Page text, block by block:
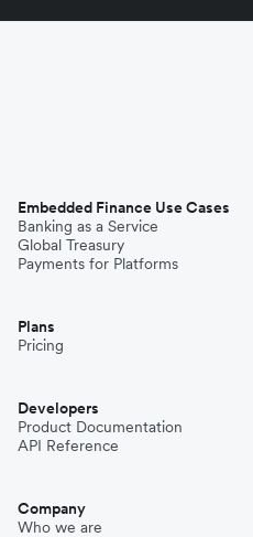
Embedded Finance Use Cases
Banking as a Service
Global Treasury
Payments for Platforms
Plans
Pricing
Developers
Product Documentation
API Reference
Company
Who we are